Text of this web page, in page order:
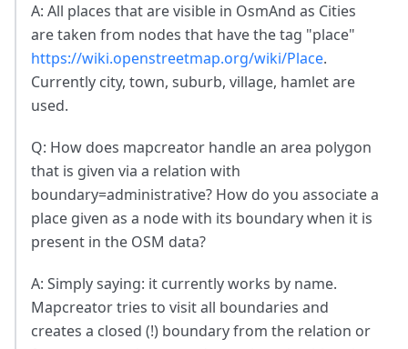
A: All places that are visible in OsmAnd as Cities
are taken from nodes that have the tag "place"
https://wiki.openstreetmap.org/wiki/Place.
Currently city, town, suburb, village, hamlet are
used.
Q: How does mapcreator handle an area polygon
that is given via a relation with
boundary=administrative? How do you associate a
place given as a node with its boundary when it is
present in the OSM data?
A: Simply saying: it currently works by name.
Mapcreator tries to visit all boundaries and
creates a closed (!) boundary from the relation or